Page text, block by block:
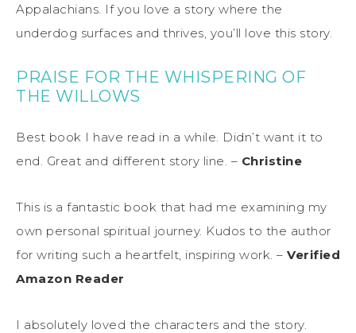
Appalachians. If you love a story where the
underdog surfaces and thrives, you’ll love this story.
PRAISE FOR THE WHISPERING OF
THE WILLOWS
Best book I have read in a while. Didn’t want it to
end. Great and different story line. – Christine
This is a fantastic book that had me examining my
own personal spiritual journey. Kudos to the author
for writing such a heartfelt, inspiring work. – Verified
Amazon Reader
I absolutely loved the characters and the story.